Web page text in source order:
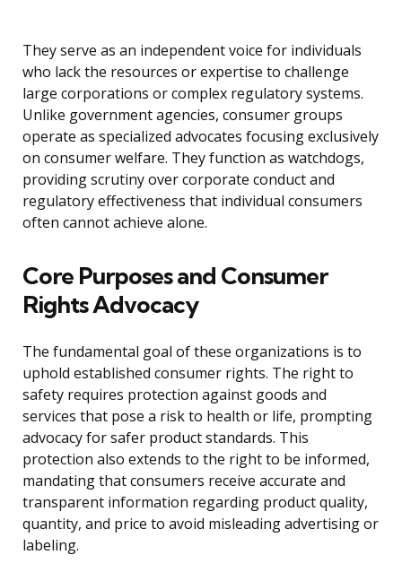
They serve as an independent voice for individuals
who lack the resources or expertise to challenge
large corporations or complex regulatory systems.
Unlike government agencies, consumer groups
operate as specialized advocates focusing exclusively
on consumer welfare. They function as watchdogs,
providing scrutiny over corporate conduct and
regulatory effectiveness that individual consumers
often cannot achieve alone.
Core Purposes and Consumer
Rights Advocacy
The fundamental goal of these organizations is to
uphold established consumer rights. The right to
safety requires protection against goods and
services that pose a risk to health or life, prompting
advocacy for safer product standards. This
protection also extends to the right to be informed,
mandating that consumers receive accurate and
transparent information regarding product quality,
quantity, and price to avoid misleading advertising or
labeling.